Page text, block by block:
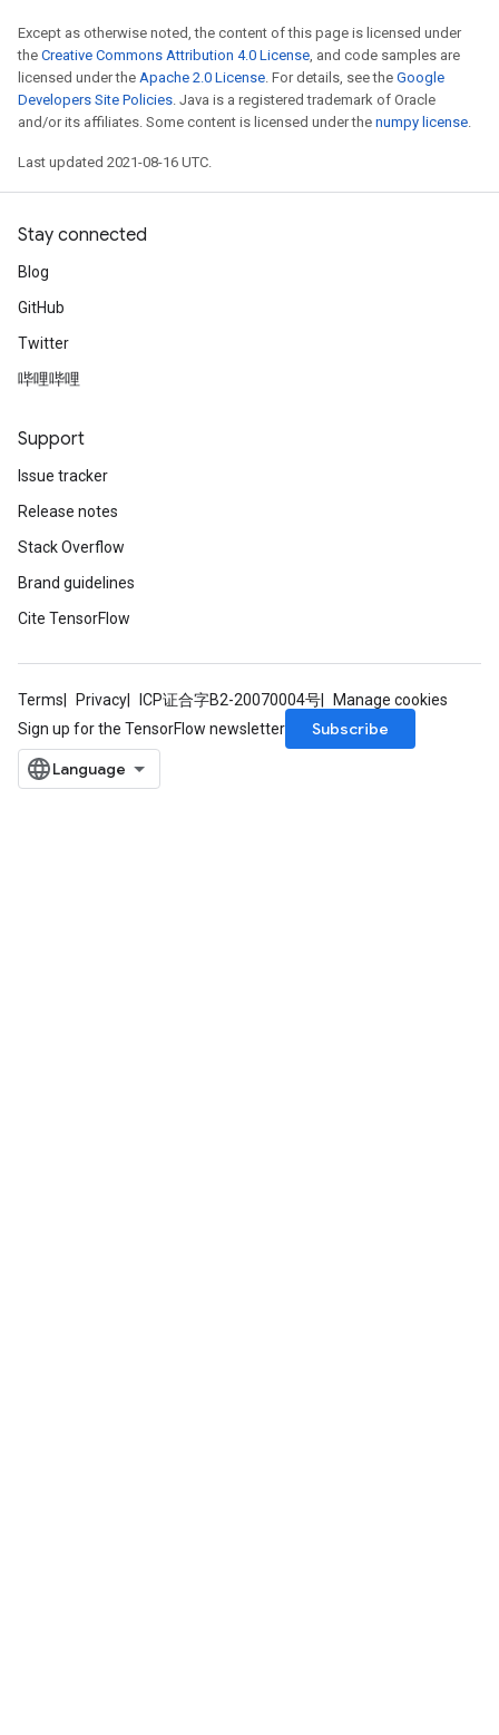
Except as otherwise noted, the content of this page is licensed under
the Creative Commons Attribution 4.0 License, and code samples are
licensed under the Apache 2.0 License. For details, see the Google
Developers Site Policies. Java is a registered trademark of Oracle
and/or its affiliates. Some content is licensed under the numpy license.
Last updated 2021-08-16 UTC.
Stay connected
Blog
GitHub
Twitter
哔哩哔哩
Support
Issue tracker
Release notes
Stack Overflow
Brand guidelines
Cite TensorFlow
Terms Privacy ICP证合字B2-20070004号
Manage cookies
Sign up for the TensorFlow newsletter
Subscribe